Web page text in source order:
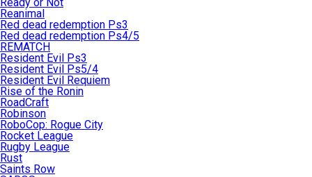
Reanimal
Red dead redemption Ps3
Red dead redemption Ps4/5
REMATCH
Resident Evil Ps3
Resident Evil Ps5/4
Resident Evil Requiem
Rise of the Ronin
RoadCraft
Robinson
RoboCop: Rogue City
Rocket League
Rugby League
Rust
Saints Row